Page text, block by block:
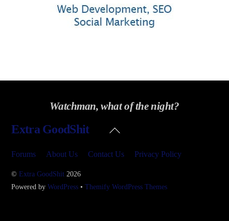
Watchman, what of the night?
Back
Extra GoodShit
Forums About Us Contact Us Privacy Policy
©Extra GoodShit 2026
Powered byWordPress •Themify WordPress Themes